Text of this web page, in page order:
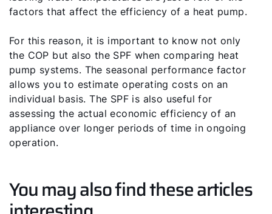
factors that affect the efficiency of a heat pump.
For this reason, it is important to know not only
the COP but also the SPF when comparing heat
pump systems. The seasonal performance factor
allows you to estimate operating costs on an
individual basis. The SPF is also useful for
assessing the actual economic efficiency of an
appliance over longer periods of time in ongoing
operation.
You may also find these articles